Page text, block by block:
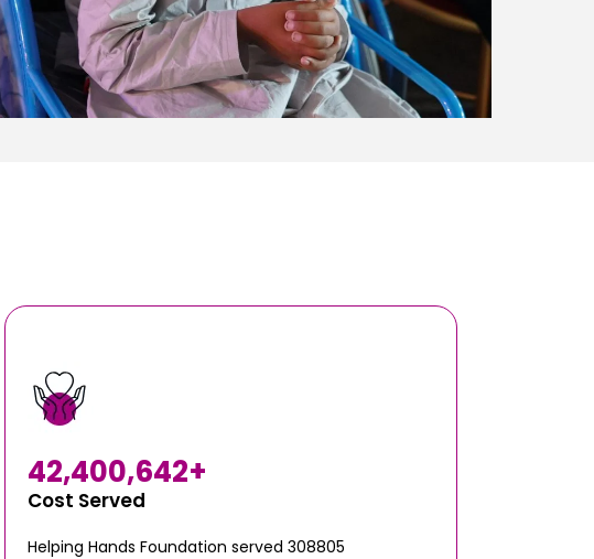
Cost Served
42,400,642+
Helping Hands Foundation served 308805